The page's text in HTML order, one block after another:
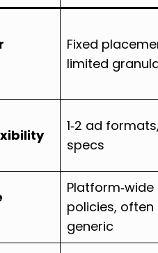
Fixed
limited
1‑2 ad
specs
Platform‑wide
policies, often
generic